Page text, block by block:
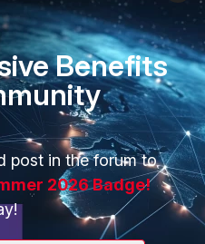
Benefits
post in the forum to
2026 Badge!